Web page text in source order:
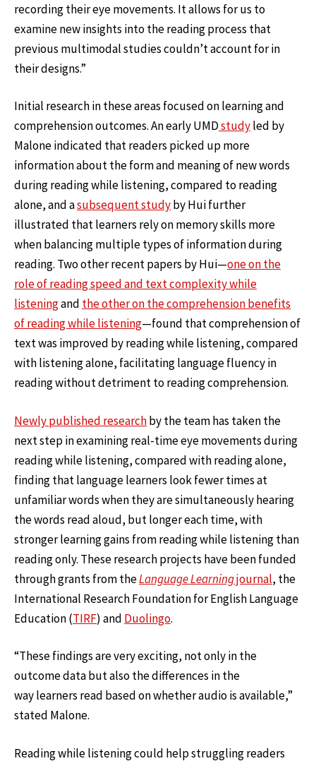
recording their eye movements. It allows for us to
examine new insights into the reading process that
previous multimodal studies couldn’t account for in
their designs.”
Initial research in these areas focused on learning and
comprehension outcomes. An early UMDstudyled by
Malone indicated that readers picked up more
information about the form and meaning of new words
during reading while listening, compared to reading
alone, and asubsequent studyby Hui further
illustrated that learners rely on memory skills more
when balancing multiple types of information during
reading. Two other recent papers by Hui—one on the
role of reading speed and text complexity while
listeningand the other on the comprehension benefits
of reading while listening—found that comprehension of
text was improved by reading while listening, compared
with listening alone, facilitating language fluency in
reading without detriment to reading comprehension.
Newly published researchby the team has taken the
next step in examining real-time eye movements during
reading while listening, compared with reading alone,
finding that language learners look fewer times at
unfamiliar words when they are simultaneously hearing
the words read aloud, but longer each time, with
stronger learning gains from reading while listening than
reading only. These research projects have been funded
through grants from theLanguage Learningjournal, the
International Research Foundation for English Language
Education (TIRF) and Duolingo.
“These findings are very exciting, not only in the
outcome data but also the differences in the
way learners read based on whether audio is available,”
stated Malone.
Reading while listening could help struggling readers